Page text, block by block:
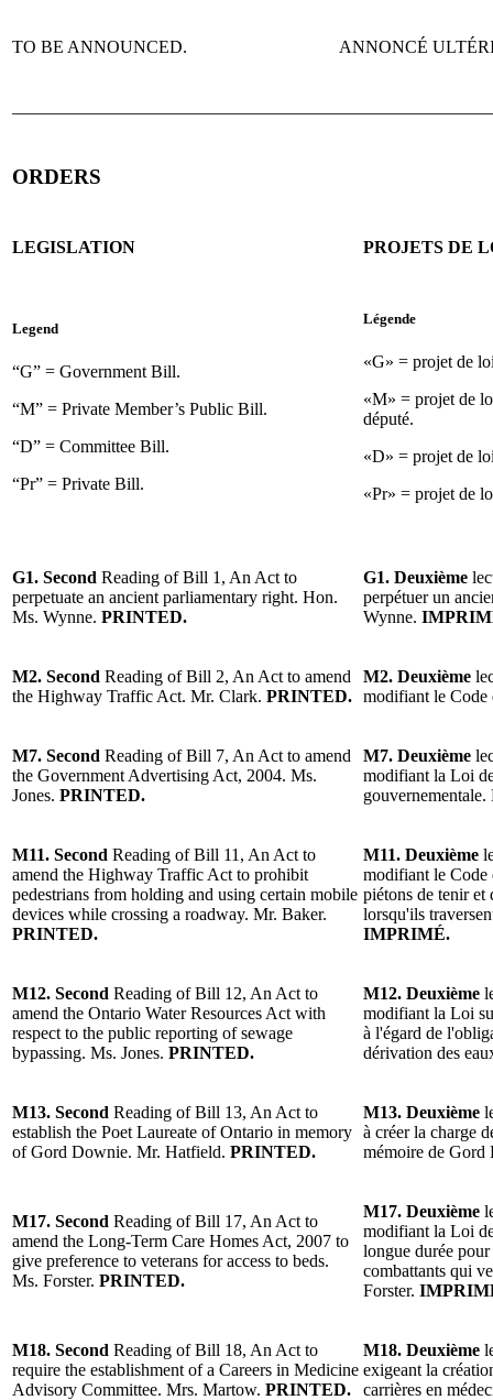
TO BE ANNOUNCED. ANNONCÉ
ORDERS
LEGISLATION PROJETS DE
Legend
“G” = Government Bill.
“M” = Private Member’s Public Bill.
“D” = Committee Bill.
“Pr” = Private Bill.
Légende
«G» = projet de
«M» = projet de
député.
«D» = projet de
«Pr» = projet de
G1. Second Reading of Bill 1, An Act to
perpetuate an ancient parliamentary right. Hon.
Ms. Wynne. PRINTED.
G1. Deuxième
perpétuer un
Wynne.
M2. Second Reading of Bill 2, An Act to amend
the Highway Traffic Act. Mr. Clark. PRINTED.
M2. Deuxième
modifiant le
M7. Second Reading of Bill 7, An Act to amend
the Government Advertising Act, 2004. Ms.
Jones. PRINTED.
M7. Deuxième
modifiant la Loi
M11. Second Reading of Bill 11, An Act to
amend the Highway Traffic Act to prohibit
pedestrians from holding and using certain mobile
devices while crossing a roadway. Mr. Baker.
PRINTED.
M11. Deuxième
modifiant le Code
piétons de tenir et
lorsqu'ils
IMPRIMÉ.
M12. Second Reading of Bill 12, An Act to
amend the Ontario Water Resources Act with
respect to the public reporting of sewage
bypassing. Ms. Jones. PRINTED.
M12. Deuxième
modifiant la Loi
à l'égard de
dérivation des
M13. Second Reading of Bill 13, An Act to
establish the Poet Laureate of Ontario in memory
of Gord Downie. Mr. Hatfield. PRINTED.
M13. Deuxième
à créer la charge
mémoire de
M17. Second Reading of Bill 17, An Act to
amend the Long-Term Care Homes Act, 2007 to
give preference to veterans for access to beds.
Ms. Forster. PRINTED.
M17. Deuxième
modifiant la Loi
longue durée
combattants qui
Forster.
M18. Second Reading of Bill 18, An Act to
require the establishment of a Careers in Medicine
Advisory Committee. Mrs. Martow. PRINTED.
M18. Deuxième
exigeant la
carrières en